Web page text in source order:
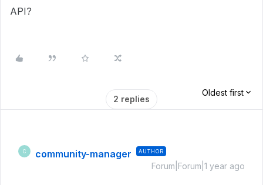
API?
2 replies
Oldest first
C community-manager AUTHOR
Forum|Forum|1 year ago